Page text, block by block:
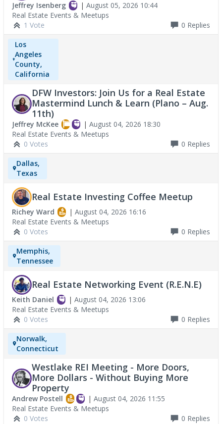
Jeffrey Isenberg | August 05, 2026 10:44
Real Estate Events & Meetups
1 Vote
0 Replies
Los
Angeles
County,
California
DFW Investors: Join Us for a Real Estate
Mastermind Lunch & Learn (Plano – Aug.
11th)
Jeffrey McKee | August 04, 2026 18:30
Real Estate Events & Meetups
0 Votes
0 Replies
Dallas,
Texas
Real Estate Investing Coffee Meetup
Richey Ward | August 04, 2026 16:16
Real Estate Events & Meetups
0 Votes
0 Replies
Memphis,
Tennessee
Real Estate Networking Event (R.E.N.E)
Keith Daniel | August 04, 2026 13:06
Real Estate Events & Meetups
0 Votes
0 Replies
Norwalk,
Connecticut
Westlake REI Meeting - More Doors,
More Dollars - Without Buying More
Property
Andrew Postell | August 04, 2026 11:55
Real Estate Events & Meetups
0 Votes
0 Replies